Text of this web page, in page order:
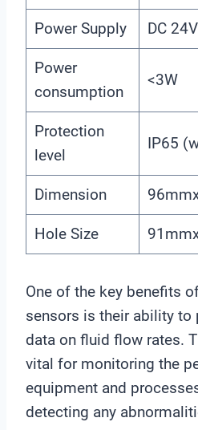
Power Supply DC
Power
consumption
<3W
Protection
level
IP65
Dimension
Hole Size
One of the key benefits
sensors is their ability to
data on fluid flow rates.
vital for monitoring the
equipment and
detecting any